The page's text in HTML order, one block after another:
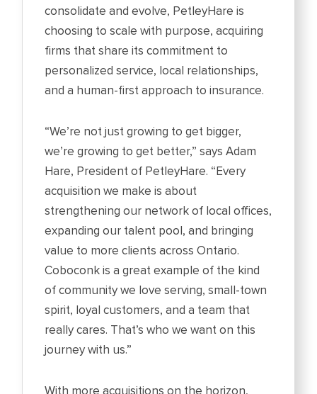
consolidate and evolve, PetleyHare is
choosing to scale with purpose, acquiring
firms that share its commitment to
personalized service, local relationships,
and a human-first approach to insurance.
“We’re not just growing to get bigger,
we’re growing to get better,” says Adam
Hare, President of PetleyHare. “Every
acquisition we make is about
strengthening our network of local offices,
expanding our talent pool, and bringing
value to more clients across Ontario.
Coboconk is a great example of the kind
of community we love serving, small-town
spirit, loyal customers, and a team that
really cares. That’s who we want on this
journey with us.”
With more acquisitions on the horizon,